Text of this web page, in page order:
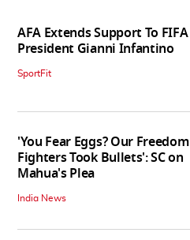
AFA Extends Support To FIFA
President Gianni Infantino
SportFit
'You Fear Eggs? Our Freedom
Fighters Took Bullets': SC on
Mahua's Plea
India News